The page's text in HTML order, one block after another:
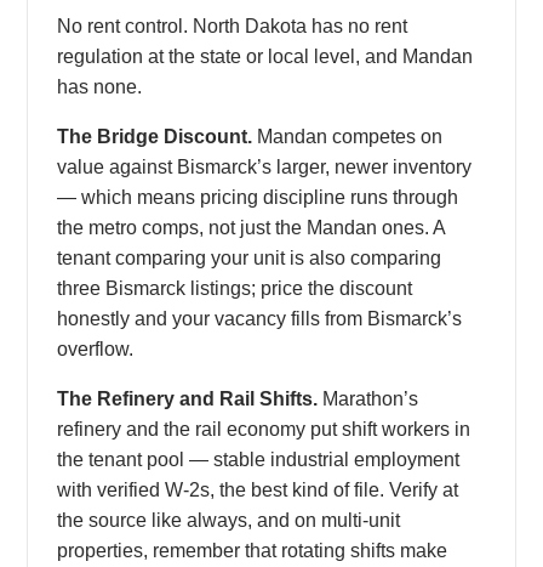
No rent control. North Dakota has no rent
regulation at the state or local level, and Mandan
has none.
The Bridge Discount. Mandan competes on
value against Bismarck’s larger, newer inventory
— which means pricing discipline runs through
the metro comps, not just the Mandan ones. A
tenant comparing your unit is also comparing
three Bismarck listings; price the discount
honestly and your vacancy fills from Bismarck’s
overflow.
The Refinery and Rail Shifts. Marathon’s
refinery and the rail economy put shift workers in
the tenant pool — stable industrial employment
with verified W-2s, the best kind of file. Verify at
the source like always, and on multi-unit
properties, remember that rotating shifts make